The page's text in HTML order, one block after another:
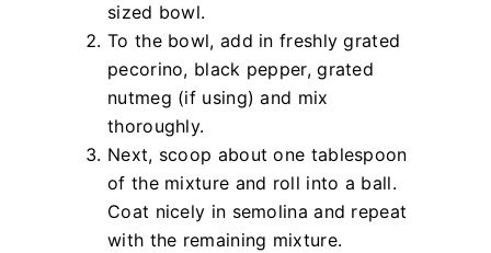
sized bowl.
To the bowl, add in freshly grated
pecorino, black pepper, grated
nutmeg (if using) and mix
thoroughly.
Next, scoop about one tablespoon
of the mixture and roll into a ball.
Coat nicely in semolina and repeat
with the remaining mixture.